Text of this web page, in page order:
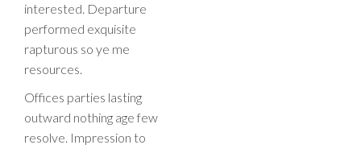
interested. Departure
performed exquisite
rapturous so ye me
resources.
Offices parties lasting
outward nothing age few
resolve. Impression to